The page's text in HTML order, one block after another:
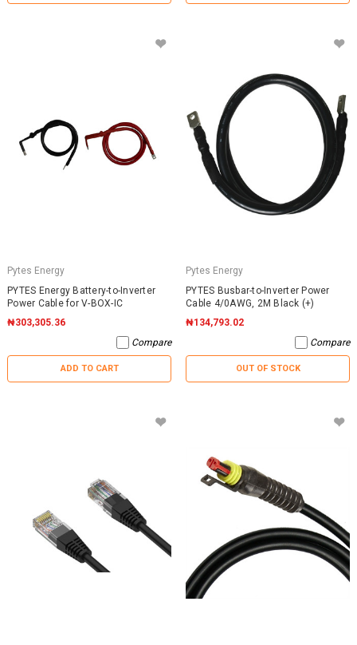
Pytes Energy
PYTES Energy Battery-to-Inverter
Power Cable for V-BOX-IC
₦303,305.36
Compare
ADD TO CART
Pytes Energy
PYTES Busbar-to-Inverter Power
Cable 4/0AWG, 2M Black (+)
₦134,793.02
Compare
OUT OF STOCK